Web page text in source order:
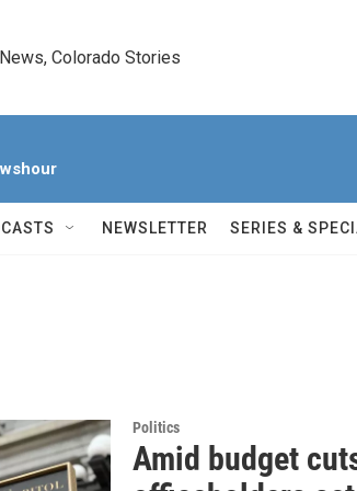
Colorado Stories
NEWSLETTER SERIES &
Politics
Amid budget